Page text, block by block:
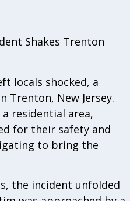
Shakes Trenton
locals shocked, a
Trenton, New Jersey.
residential area,
for their safety and
to bring the
the incident unfolded